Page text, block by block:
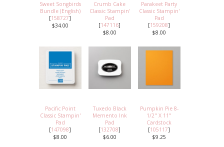
Sweet Songbirds
Bundle (English)
[158727]
$34.00
Crumb Cake
Classic Stampin'
Pad
[147116]
$8.00
Parakeet Party
Classic Stampin'
Pad
[159208]
$8.00
Pacific Point
Classic Stampin'
Pad
[147098]
$8.00
Tuxedo Black
Memento Ink
Pad
[132708]
$6.00
Pumpkin Pie 8-
1/2" X 11"
Cardstock
[105117]
$9.25